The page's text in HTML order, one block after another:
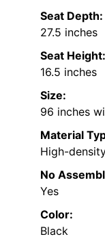
Seat Depth:
27.5 inches
Seat Height:
16.5 inches
Size:
96 inches
Material
High-
No
Yes
Color:
Black